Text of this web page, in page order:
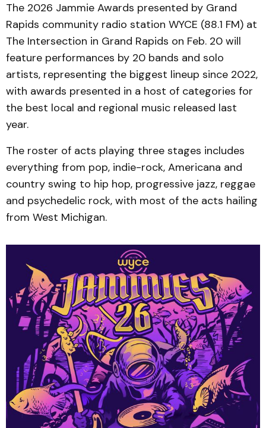
The 2026 Jammie Awards presented by Grand
Rapids community radio station WYCE (88.1 FM) at
The Intersection in Grand Rapids on Feb. 20 will
feature performances by 20 bands and solo
artists, representing the biggest lineup since 2022,
with awards presented in a host of categories for
the best local and regional music released last
year.
The roster of acts playing three stages includes
everything from pop, indie-rock, Americana and
country swing to hip hop, progressive jazz, reggae
and psychedelic rock, with most of the acts hailing
from West Michigan.